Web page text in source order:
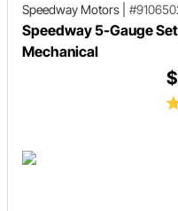
Speedway Motors
Speedway 5-Gauge
Mechanical